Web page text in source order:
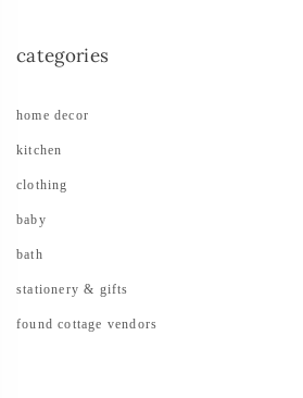
categories
home decor
kitchen
clothing
baby
bath
stationery & gifts
found cottage vendors